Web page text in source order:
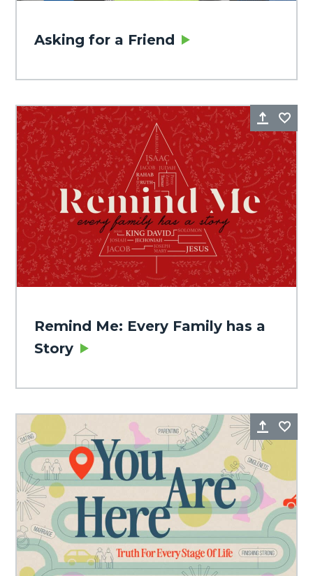
Asking for a Friend
Share
Remind Me: Every Family has a
Story
Share